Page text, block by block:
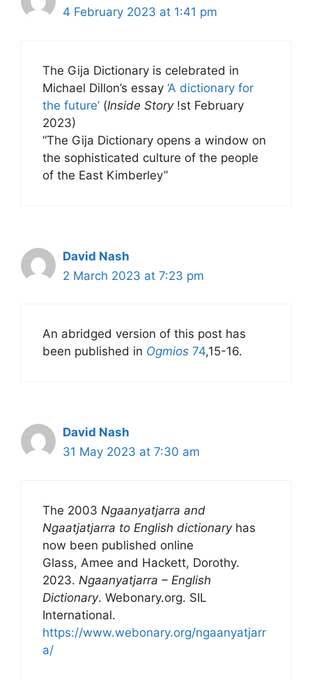
4 February 2023 at 1:41 pm
The Gija Dictionary is celebrated in
Michael Dillon’s essay ‘A dictionary for
the future’ (Inside Story!st February
2023)
“The Gija Dictionary opens a window on
the sophisticated culture of the people
of the East Kimberley”
David Nash
2 March 2023 at 7:23 pm
An abridged version of this post has
been published in Ogmios 74,15-16.
David Nash
31 May 2023 at 7:30 am
The 2003 Ngaanyatjarra and
Ngaatjatjarra to English dictionaryhas
now been published online
Glass, Amee and Hackett, Dorothy.
2023. Ngaanyatjarra – English
Dictionary. Webonary.org. SIL
International.
https://www.webonary.org/ngaanyatjarr
a/